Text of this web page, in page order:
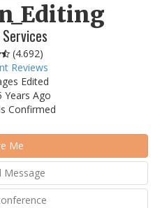
(4.692)
Reviews
Edited
Years Ago
Confirmed
Me
Message